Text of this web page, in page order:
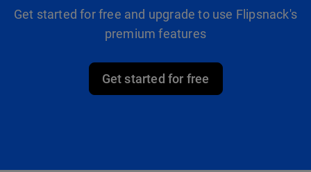
Get started for free and upgrade to use Flipsnack's
premium features
Get started for free